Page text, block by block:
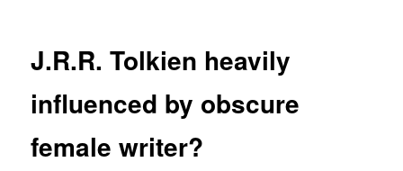
J.R.R. Tolkien heavily
influenced by obscure
female writer?